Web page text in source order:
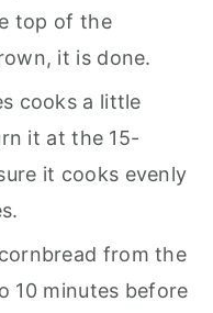
top of the
it is done.
cooks a little
it at the 15-
it cooks evenly
from the
10 minutes before